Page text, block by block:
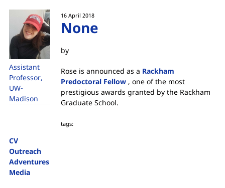
Assistant
Professor,
UW-
Madison
CV
Outreach
Adventures
Media
16 April 2018
None
by
Rose is announced as a Rackham
Predoctoral Fellow , one of the most
prestigious awards granted by the Rackham
Graduate School.
tags: